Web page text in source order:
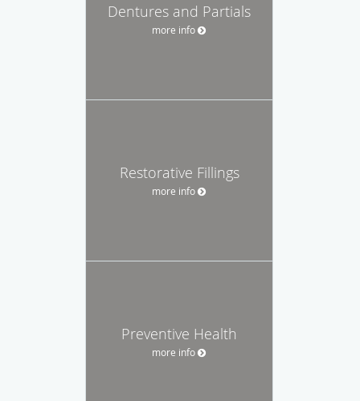
Dentures and Partials
more info
Restorative Fillings
more info
Preventive Health
more info